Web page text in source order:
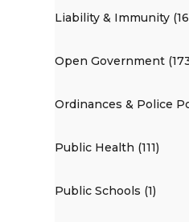
Liability & Immunity
Open Government
Ordinances & Police
Public Health (111)
Public Schools (1)